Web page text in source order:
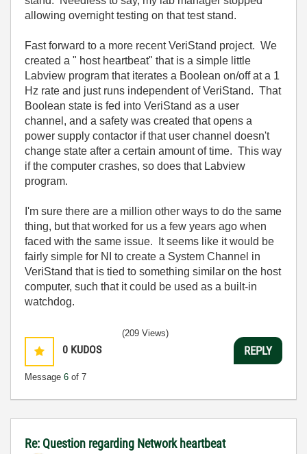
allowing overnight testing on that test stand.
Fast forward to a more recent VeriStand project. We
created a " host heartbeat" that is a simple little
Labview program that iterates a Boolean on/off at a 1
Hz rate and just runs independent of VeriStand. That
Boolean state is fed into VeriStand as a user
channel, and a safety was created that opens a
power supply contactor if that user channel doesn't
change state after a certain amount of time. This way
if the computer crashes, so does that Labview
program.
I'm sure there are a million other ways to do the same
thing, but that worked for us a few years ago when
faced with the same issue. It seems like it would be
fairly simple for NI to create a System Channel in
VeriStand that is tied to something similar on the host
computer, such that it could be used as a built-in
watchdog.
0 KUDOS
Message 6 of 7
(209 Views)
REPLY
Re: Question regarding Network heartbeat